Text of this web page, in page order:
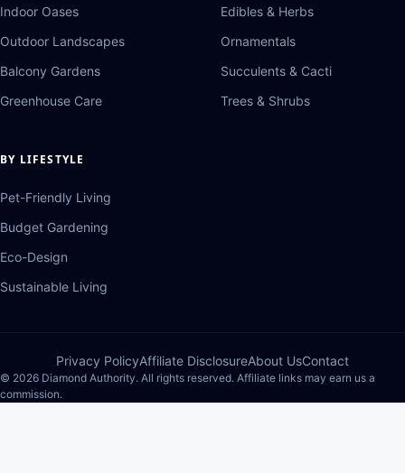
Indoor Oases
Outdoor Landscapes
Balcony Gardens
Greenhouse Care
Edibles & Herbs
Ornamentals
Succulents & Cacti
Trees & Shrubs
BY LIFESTYLE
Pet-Friendly Living
Budget Gardening
Eco-Design
Sustainable Living
Privacy PolicyAffiliate DisclosureAbout UsContact
© 2026 Diamond Authority. All rights reserved. Affiliate links may earn us a
commission.